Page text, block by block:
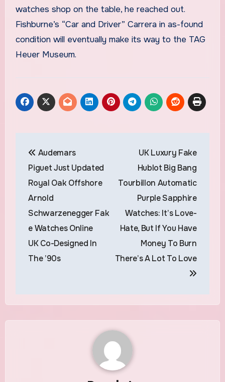
watches shop on the table, he reached out.
Fishburne’s “Car and Driver” Carrera in as-found
condition will eventually make its way to the TAG
Heuer Museum.
navigation
Audemars
Piguet Just Updated
Royal Oak Offshore
Arnold
Schwarzenegger Fak
e Watches Online
UK Co-Designed In
The ’90s
UK Luxury Fake
Hublot Big Bang
Tourbillon Automatic
Purple Sapphire
Watches: It’s Love-
Hate, But If You Have
Money To Burn
There’s A Lot To Love